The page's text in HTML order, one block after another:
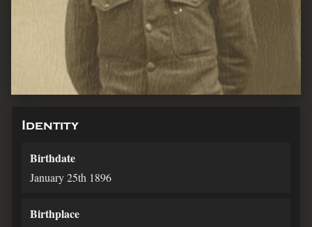
Identity
Birthdate
January 25th 1896
Birthplace